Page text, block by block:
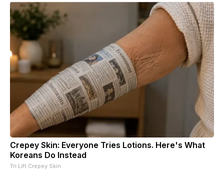
Crepey Skin: Everyone Tries Lotions. Here's What
Koreans Do Instead
Tri Lift Crepey Skin